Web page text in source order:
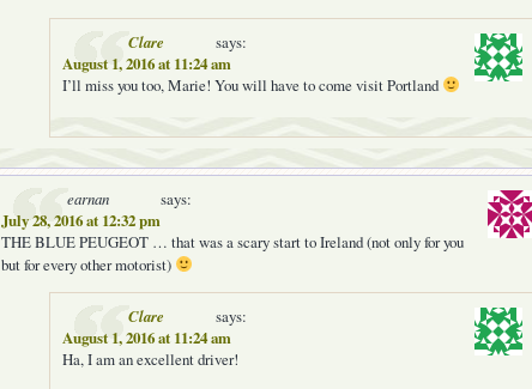
Clare
says:
August 1, 2016 at 11:24 am
I’ll miss you too, Marie! You will have to come visit Portland
earnan
says:
July 28, 2016 at 12:32 pm
THE BLUE PEUGEOT … that was a scary start to Ireland (not only for you
but for every other motorist)
Clare
says:
August 1, 2016 at 11:24 am
Ha, I am an excellent driver!